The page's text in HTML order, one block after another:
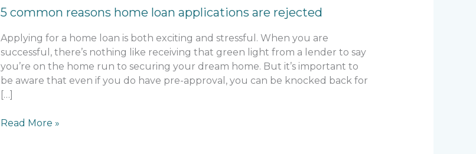
5 common reasons home loan applications are rejected
Applying for a home loan is both exciting and stressful. When you are
successful, there’s nothing like receiving that green light from a lender to say
you’re on the home run to securing your dream home. But it’s important to
be aware that even if you do have pre-approval, you can be knocked back for
[…]
Read More »